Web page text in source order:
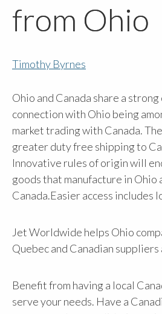
from Ohio
Timothy Byrnes
Ohio and Canada share a
connection with Ohio being
market trading with Canada.
greater duty free shipping to
Innovative rules of origin will
goods that manufacture in Ohio
Canada.Easier access includes
Jet Worldwide helps Ohio
Quebec and Canadian suppliers
Benefit from having a local
serve your needs. Have a